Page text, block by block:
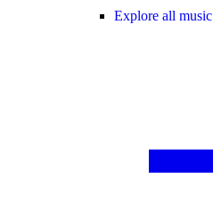
Explore all music